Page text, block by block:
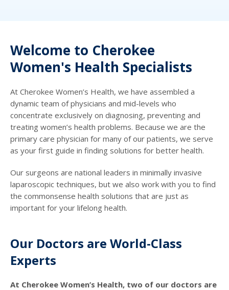
Welcome to Cherokee
Women's Health Specialists
At Cherokee Women’s Health, we have assembled a
dynamic team of physicians and mid-levels who
concentrate exclusively on diagnosing, preventing and
treating women’s health problems. Because we are the
primary care physician for many of our patients, we serve
as your first guide in finding solutions for better health.
Our surgeons are national leaders in minimally invasive
laparoscopic techniques, but we also work with you to find
the commonsense health solutions that are just as
important for your lifelong health.
Our Doctors are World-Class
Experts
At Cherokee Women’s Health, two of our doctors are